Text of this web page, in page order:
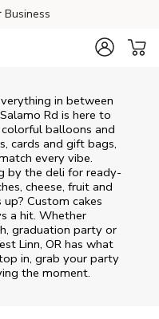
Business
in between
Rd is here to
balloons and
cards and gift bags,
every vibe.
by the deli for ready-
cheese, fruit and
Custom cakes
a hit. Whether
graduation party or
Linn, OR has what
in, grab your party
the moment.